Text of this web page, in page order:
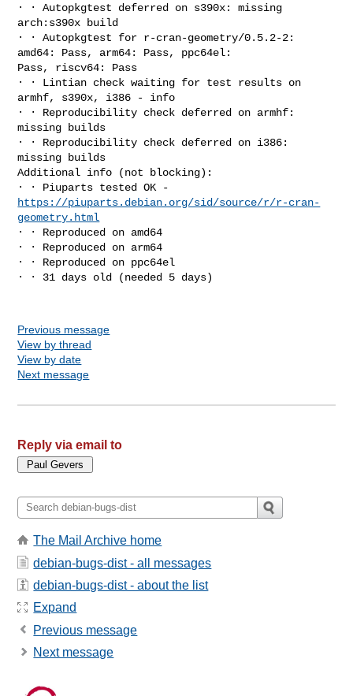
∙ ∙ Autopkgtest deferred on s390x: missing
arch:s390x build
∙ ∙ Autopkgtest for r-cran-geometry/0.5.2-2:
amd64: Pass, arm64: Pass, ppc64el:
Pass, riscv64: Pass
∙ ∙ Lintian check waiting for test results on
armhf, s390x, i386 - info
∙ ∙ Reproducibility check deferred on armhf:
missing builds
∙ ∙ Reproducibility check deferred on i386:
missing builds
Additional info (not blocking):
https://piuparts.debian.org/sid/source/r/r-cran-
geometry.html
∙ ∙ Reproduced on amd64
∙ ∙ Reproduced on arm64
∙ ∙ Reproduced on ppc64el
∙ ∙ 31 days old (needed 5 days)
Previous message
View by thread
View by date
Next message
Reply via email to
The Mail Archive home
debian-bugs-dist - all messages
debian-bugs-dist - about the list
Expand
Previous message
Next message